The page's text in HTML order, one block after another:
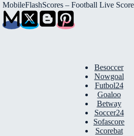
MobileFlashScores – Football Live
Besoccer
Nowgoal
Futbol24
Goaloo
Betway
Soccer24
Sofascore
Scorebat